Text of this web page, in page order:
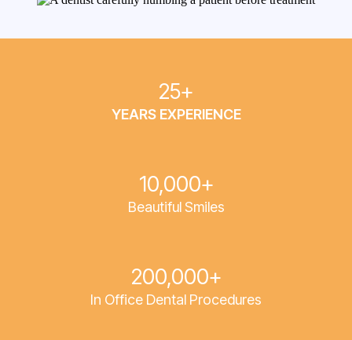
25+
YEARS EXPERIENCE
10,000+
Beautiful Smiles
200,000+
In Office Dental Procedures